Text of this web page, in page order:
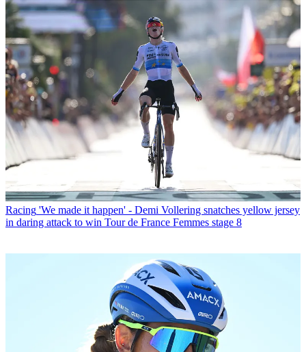
Racing 'We made it happen' - Demi Vollering snatches yellow jersey
in daring attack to win Tour de France Femmes stage 8